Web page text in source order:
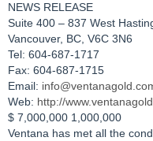
NEWS RELEASE
Suite 400 – 837 West
Vancouver, BC, V6C 3N6
Tel: 604-687-1717
Fax: 604-687-1715
Email:
Web: http://
$ 7,000,000 1,000,000
Ventana has met all the